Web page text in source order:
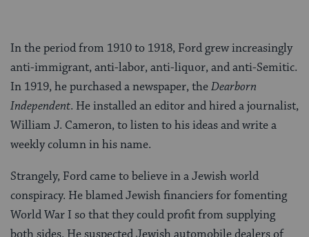
In the period from 1910 to 1918, Ford grew increasingly
anti-immigrant, anti-labor, anti-liquor, and anti-Semitic.
In 1919, he purchased a newspaper, theDearborn
Independent. He installed an editor and hired a journalist,
William J. Cameron, to listen to his ideas and write a
weekly column in his name.
Strangely, Ford came to believe in a Jewish world
conspiracy. He blamed Jewish financiers for fomenting
World War I so that they could profit from supplying